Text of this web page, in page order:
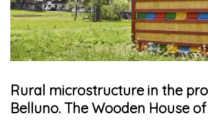
Rural microstructure in the
Belluno. The Wooden House